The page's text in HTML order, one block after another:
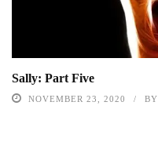
Sally: Part Five
NOVEMBER 23, 2020 BY